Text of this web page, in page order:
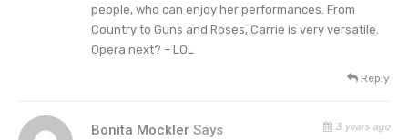
loud, beautiful crowds!!! Thanks for bringing
some heat in this cold weather! Last night was
#DenimAndRhinestonesTour 📸:
@jeffjohnsonimages,”
people, who can enjoy her performances. From
Country to Guns and Roses, Carrie is very versatile.
Opera next? – LOL
Reply
Bonita Mockler Says 3 years ago